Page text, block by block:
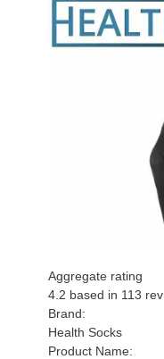
Aggregate rating
4.2 based in 113
Brand:
Health Socks
Product Name: